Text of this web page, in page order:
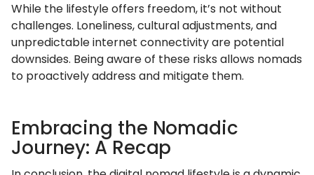
While the lifestyle offers freedom, it’s not without
challenges. Loneliness, cultural adjustments, and
unpredictable internet connectivity are potential
downsides. Being aware of these risks allows nomads
to proactively address and mitigate them.
Embracing the Nomadic
Journey: A Recap